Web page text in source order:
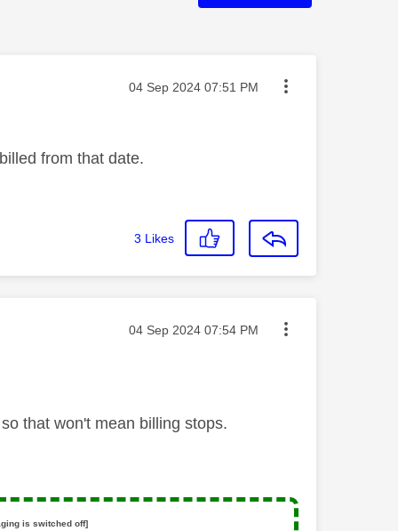
Message posted on
‎04 Sep 2024 07:51 PM
from that date.
3 Likes
Message posted on
‎04 Sep 2024 07:54 PM
that won't mean billing stops.
is switched off]